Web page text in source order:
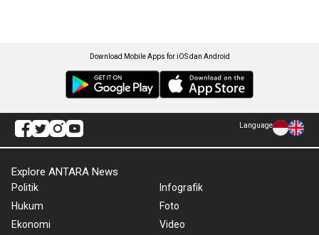
Download Mobile Apps for iOS dan Android
Language
Explore ANTARA News
Politik
Hukum
Ekonomi
Infografik
Foto
Video